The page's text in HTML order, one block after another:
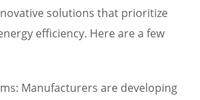
solutions that prioritize
efficiency. Here are a few
Manufacturers are developing